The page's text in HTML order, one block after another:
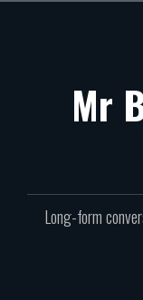
Mr
Long-form